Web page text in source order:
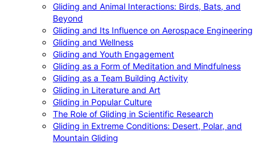
Gliding and Animal Interactions: Birds, Bats, and
Beyond
Gliding and Its Influence on Aerospace Engineering
Gliding and Wellness
Gliding and Youth Engagement
Gliding as a Form of Meditation and Mindfulness
Gliding as a Team Building Activity
Gliding in Literature and Art
Gliding in Popular Culture
The Role of Gliding in Scientific Research
Gliding in Extreme Conditions: Desert, Polar, and
Mountain Gliding